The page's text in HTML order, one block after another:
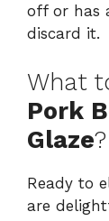
off or has
discard it.
What
Pork
Glaze?
Ready to
are